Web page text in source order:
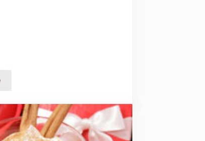
Ornament Recipes